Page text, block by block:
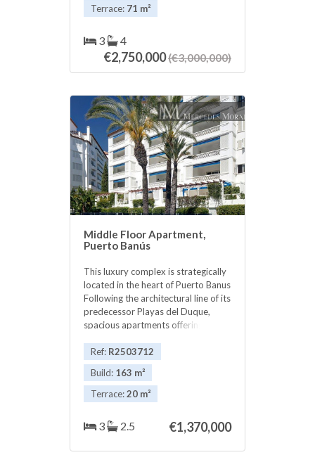
have been ‌made ‌to ‌Playas ‌del
‌Duque ‌award-worthy ‌gardening.
Terrace: 71 m²
3 4
€2,750,000(€3,000,000)
Middle Floor Apartment,
Puerto Banús
This luxury complex is strategically
located in the heart of Puerto Banus
Following the architectural line of its
predecessor Playas del Duque,
spacious apartments offering
and design as well as magnificent
gardens and pools. One of the
hallmarks of this complex is its
proximity to all the tourist
attractions and services of Puerto
Banus. For your convenience always
include its concierge and 24 hour
Ref: R2503712
Build: 163 m²
Terrace:20 m²
3 2.5 €1,370,000